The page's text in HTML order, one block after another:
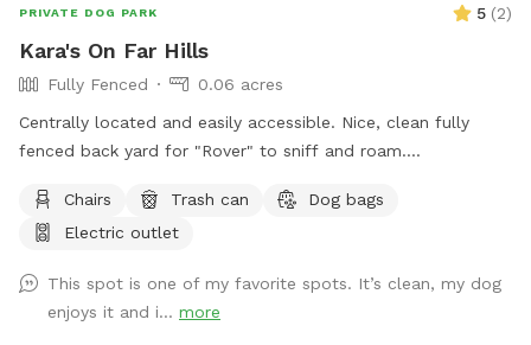
PRIVATE DOG PARK 5 (2)
Kara's On Far Hills
Fully Fenced
0.06 acres
Centrally located and easily accessible. Nice, clean fully
fenced back yard for "Rover" to sniff and roam.
the Hooman too. Electrical outlet available. A water spicket
available - must provide your own bowl. Limited poop bags
Chairs Trash can
Dog bags
Electric outlet
This spot is one of my favorite spots. It’s clean, my dog
enjoys it and i... more